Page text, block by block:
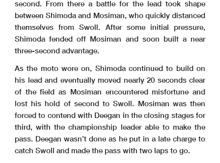
second. From there a battle for the lead took shape
between Shimoda and Mosiman, who quickly distanced
themselves from Swoll. After some initial pressure,
Shimoda fended off Mosiman and soon built a near
three-second advantage.
As the moto wore on, Shimoda continued to build on
his lead and eventually moved nearly 20 seconds clear
of the field as Mosiman encountered misfortune and
lost his hold of second to Swoll. Mosiman was then
forced to contend with Deegan in the closing stages for
third, with the championship leader able to make the
pass. Deegan wasn’t done as he put in a late charge to
catch Swoll and made the pass with two laps to go.